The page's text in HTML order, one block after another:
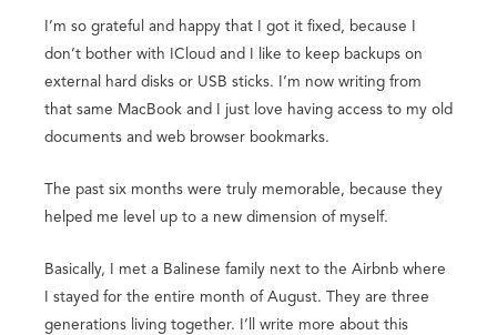
I’m so grateful and happy that I got it fixed, because I
don’t bother with ICloud and I like to keep backups on
external hard disks or USB sticks. I’m now writing from
that same MacBook and I just love having access to my old
documents and web browser bookmarks.
The past six months were truly memorable, because they
helped me level up to a new dimension of myself.
Basically, I met a Balinese family next to the Airbnb where
I stayed for the entire month of August. They are three
generations living together. I’ll write more about this